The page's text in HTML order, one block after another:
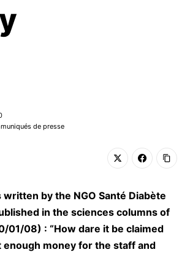
de presse
by the NGO Santé Diabète
in the sciences columns of
01/08) : “How dare it be claimed
money for the staff and